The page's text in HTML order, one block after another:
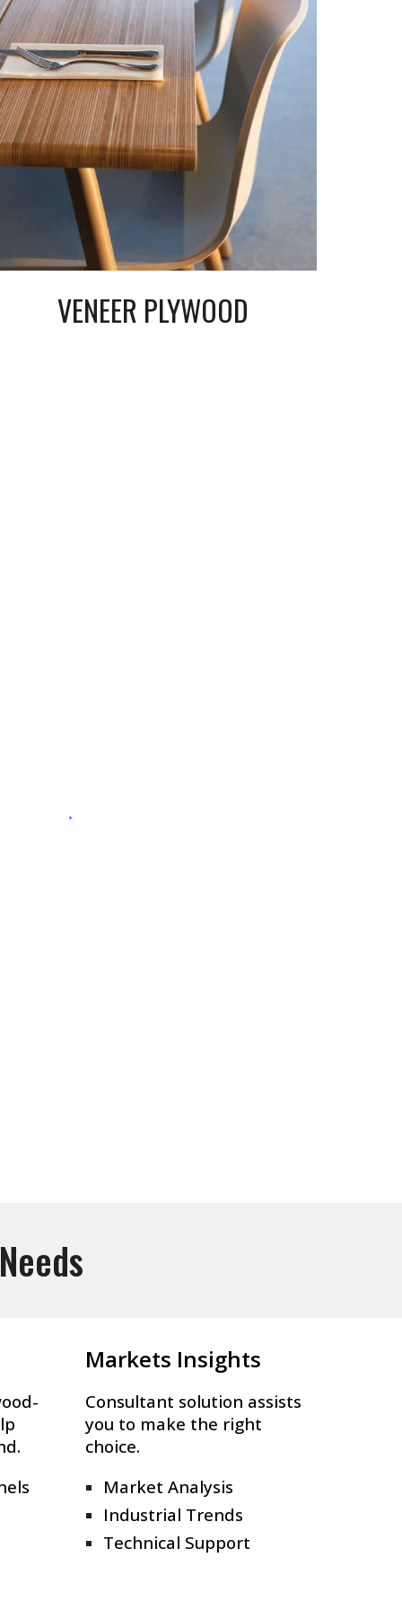
VENEER PLYWOOD
Markets Insights
Consultant solution assists
you to make the right
choice.
Market Analysis
Industrial Trends
Technical Support